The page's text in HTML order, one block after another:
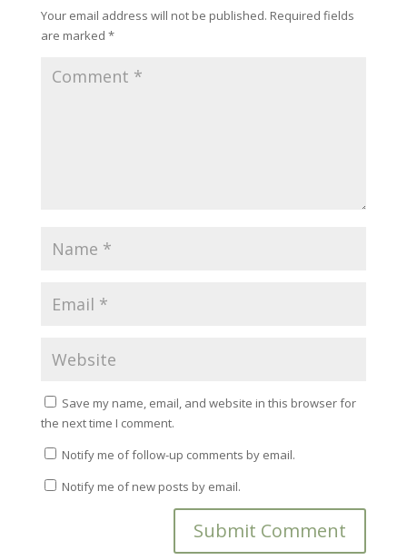
Your email address will not be published. Required fields
are marked *
Save my name, email, and website in this browser for
the next time I comment.
Notify me of follow-up comments by email.
Notify me of new posts by email.